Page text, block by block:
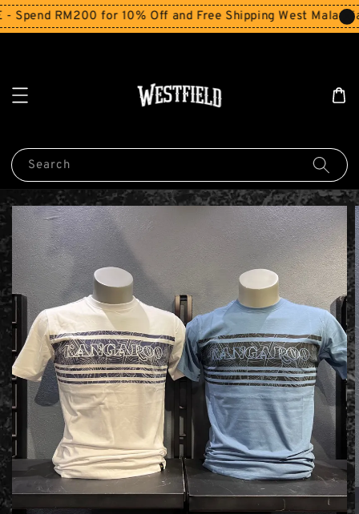
RM200 for 10% Off and Free Shipping West Malaysia
Search